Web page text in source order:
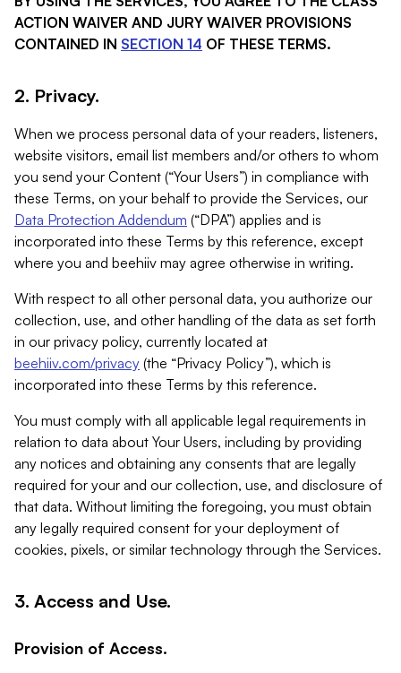
ACTION WAIVER AND JURY WAIVER PROVISIONS
CONTAINED IN SECTION 14 OF THESE TERMS.
2. Privacy.
When we process personal data of your readers, listeners,
website visitors, email list members and/or others to whom
you send your Content (“Your Users”) in compliance with
these Terms, on your behalf to provide the Services, our
Data Protection Addendum (“DPA”) applies and is
incorporated into these Terms by this reference, except
where you and beehiiv may agree otherwise in writing.
With respect to all other personal data, you authorize our
collection, use, and other handling of the data as set forth
in our privacy policy, currently located at
beehiiv.com/privacy (the “Privacy Policy”), which is
incorporated into these Terms by this reference.
You must comply with all applicable legal requirements in
relation to data about Your Users, including by providing
any notices and obtaining any consents that are legally
required for your and our collection, use, and disclosure of
that data. Without limiting the foregoing, you must obtain
any legally required consent for your deployment of
cookies, pixels, or similar technology through the Services.
3. Access and Use.
Provision of Access.